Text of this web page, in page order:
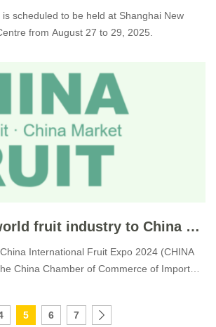
scheduled to be held at Shanghai New
from August 27 to 29, 2025.
Linking the world fruit industry to China market.
International Fruit Expo 2024 (CHINA
China Chamber of Commerce of Import
5 6 7